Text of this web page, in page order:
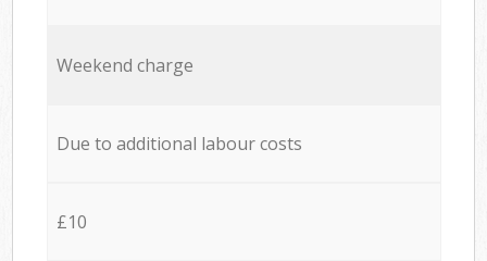
Weekend charge
Due to additional labour costs
£10